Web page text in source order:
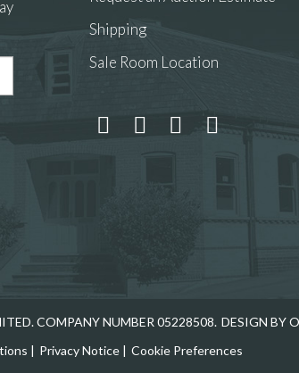
Shipping
Sale Room Location
COMPANY NUMBER 05228508. DESIGN BY
| Privacy Notice | Cookie Preferences